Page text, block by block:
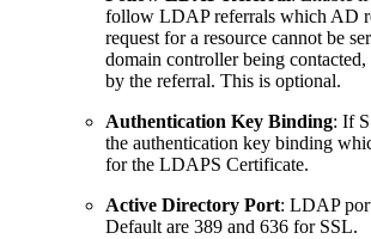
follow LDAP referrals which AD
request for a resource cannot be
domain controller being contacted,
by the referral. This is optional.
Authentication Key Binding: If
the authentication key binding
for the LDAPS Certificate.
Active Directory Port: LDAP
Default are 389 and 636 for SSL.